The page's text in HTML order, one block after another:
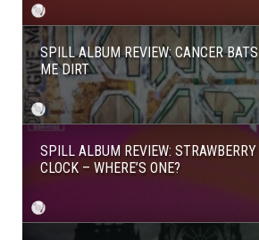
SPILL ALBUM REVIEW: CANCER
ME DIRT
SPILL ALBUM REVIEW:
CLOCK – WHERE’S ONE?